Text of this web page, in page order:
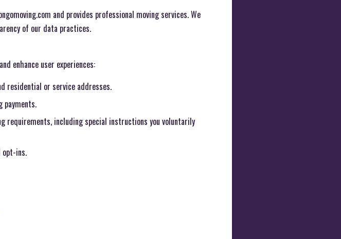
and provides professional moving services. We
of our data practices.
enhance user experiences:
residential or service addresses.
payments.
requirements, including special instructions you voluntarily
opt-ins.